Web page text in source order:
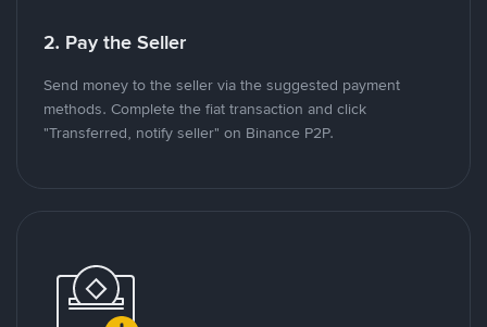
2. Pay the Seller
Send money to the seller via the suggested payment
methods. Complete the fiat transaction and click
"Transferred, notify seller" on Binance P2P.